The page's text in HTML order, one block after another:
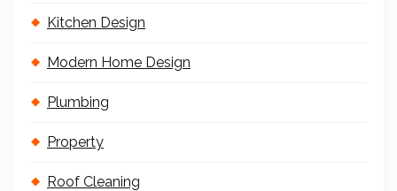
Kitchen Design
Modern Home Design
Plumbing
Property
Roof Cleaning